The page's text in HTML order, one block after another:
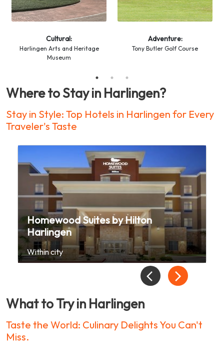
Cultural:
Harlingen Arts and Heritage
Museum
Adventure:
Tony Butler Golf Course
Where to Stay in Harlingen?
Stay in Style: Top Hotels in Harlingen for Every
Traveler's Taste
Homewood Suites by Hilton
Harlingen
Within city
What to Try in Harlingen
Taste the World: Culinary Delights You Can't
Miss.